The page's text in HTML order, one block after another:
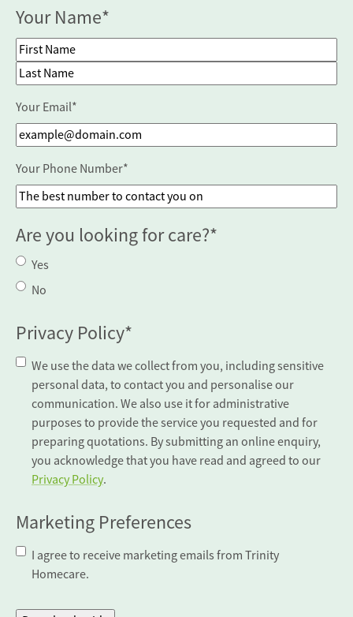
Your Name*
First Name
Your Email*
Your Phone Number*
Are you looking for care?*
Yes
No
Privacy Policy*
We use the data we collect from you, including sensitive
personal data, to contact you and personalise our
communication. We also use it for administrative
purposes to provide the service you requested and for
preparing quotations. By submitting an online enquiry,
you acknowledge that you have read and agreed to our
Privacy Policy.
Marketing Preferences
I agree to receive marketing emails from Trinity
Homecare.